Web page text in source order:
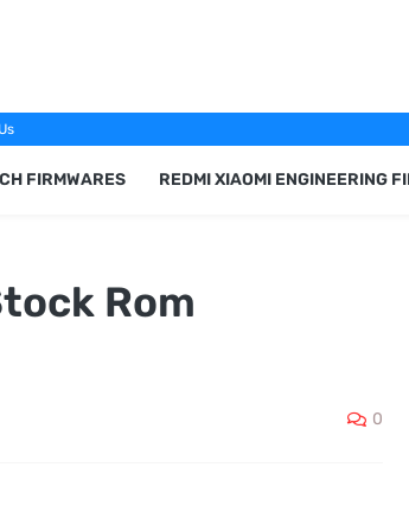
FIRMWARES REDMI XIAOMI ENGINEERING
Rom
0